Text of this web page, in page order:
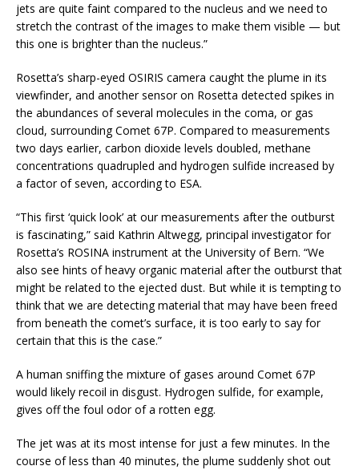
jets are quite faint compared to the nucleus and we need to
stretch the contrast of the images to make them visible — but
this one is brighter than the nucleus.”
Rosetta’s sharp-eyed OSIRIS camera caught the plume in its
viewfinder, and another sensor on Rosetta detected spikes in
the abundances of several molecules in the coma, or gas
cloud, surrounding Comet 67P. Compared to measurements
two days earlier, carbon dioxide levels doubled, methane
concentrations quadrupled and hydrogen sulfide increased by
a factor of seven, according to ESA.
“This first ‘quick look’ at our measurements after the outburst
is fascinating,” said Kathrin Altwegg, principal investigator for
Rosetta’s ROSINA instrument at the University of Bern. “We
also see hints of heavy organic material after the outburst that
might be related to the ejected dust. But while it is tempting to
think that we are detecting material that may have been freed
from beneath the comet’s surface, it is too early to say for
certain that this is the case.”
A human sniffing the mixture of gases around Comet 67P
would likely recoil in disgust. Hydrogen sulfide, for example,
gives off the foul odor of a rotten egg.
The jet was at its most intense for just a few minutes. In the
course of less than 40 minutes, the plume suddenly shot out